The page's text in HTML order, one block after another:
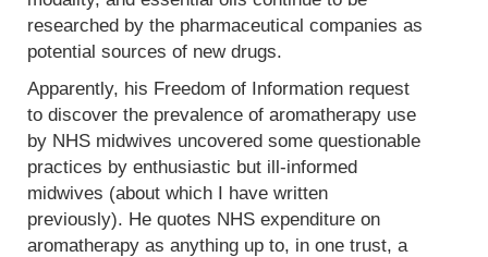
researched by the pharmaceutical companies as
potential sources of new drugs.
Apparently, his Freedom of Information request
to discover the prevalence of aromatherapy use
by NHS midwives uncovered some questionable
practices by enthusiastic but ill-informed
midwives (about which I have written
previously). He quotes NHS expenditure on
aromatherapy as anything up to, in one trust, a